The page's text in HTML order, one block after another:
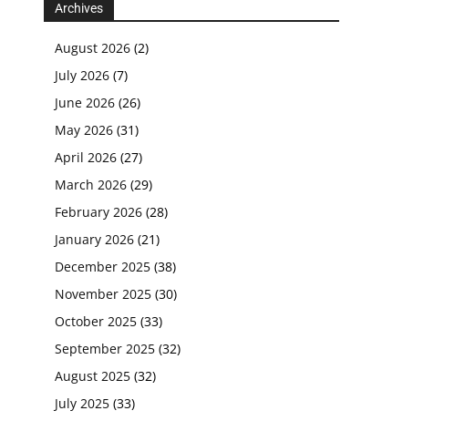
Archives
August 2026 (2)
July 2026 (7)
June 2026 (26)
May 2026 (31)
April 2026 (27)
March 2026 (29)
February 2026 (28)
January 2026 (21)
December 2025 (38)
November 2025 (30)
October 2025 (33)
September 2025 (32)
August 2025 (32)
July 2025 (33)